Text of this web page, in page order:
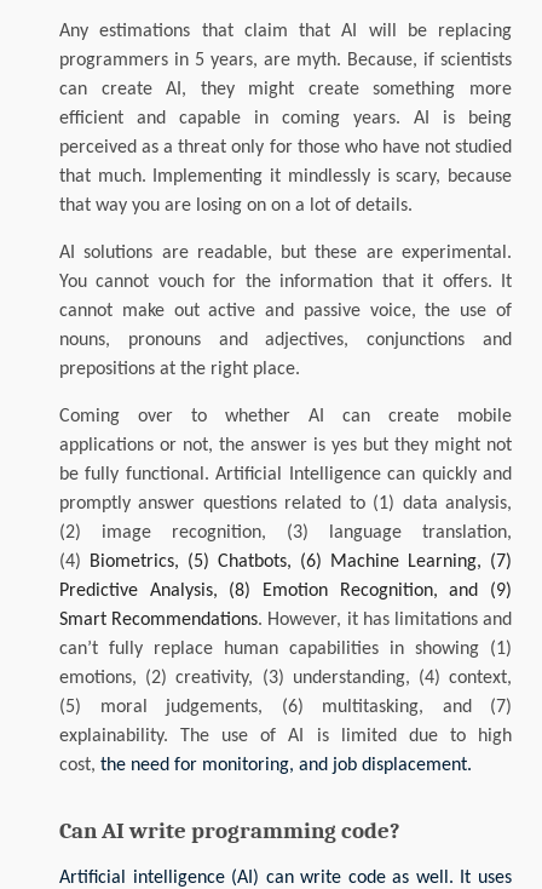
Any estimations that claim that AI will be replacing
programmers in 5 years, are myth. Because, if scientists
can create AI, they might create something more
efficient and capable in coming years. AI is being
perceived as a threat only for those who have not studied
that much. Implementing it mindlessly is scary, because
that way you are losing on on a lot of details.
AI solutions are readable, but these are experimental.
You cannot vouch for the information that it offers. It
cannot make out active and passive voice, the use of
nouns, pronouns and adjectives, conjunctions and
prepositions at the right place.
Coming over to whether AI can create mobile
applications or not, the answer is yes but they might not
be fully functional. Artificial Intelligence can quickly and
promptly answer questions related to (1) data analysis,
(2) image recognition, (3) language translation,
(4)
Biometrics, (5) Chatbots, (6) Machine Learning, (7)
Predictive Analysis, (8) Emotion Recognition, and (9)
Smart Recommendations. However, it has limitations and
can’t fully replace human capabilities in showing (1)
emotions, (2) creativity, (3) understanding, (4) context,
(5) moral judgements, (6) multitasking, and (7)
explainability. The use of AI is limited due to high
cost, the need for monitoring, and job displacement.
Can AI write programming code?
Artificial intelligence (AI) can write code as well. It uses